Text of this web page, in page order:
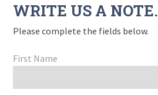
WRITE US A NOTE.
Please complete the fields below.
First Name